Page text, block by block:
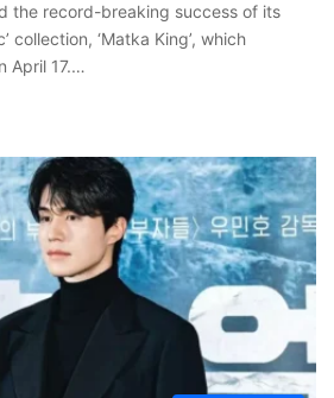
the record-breaking success of its
collection, ‘Matka King’, which
April 17.…